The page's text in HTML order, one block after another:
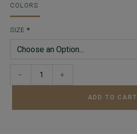
COLORS
SIZE
− +
ADD TO CART